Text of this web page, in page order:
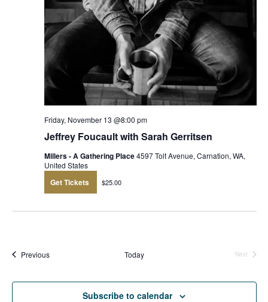
Jeffrey Foucault with Sarah Gerritsen
Friday, November 13 @8:00 pm
Millers - A Gathering Place4597 Tolt Avenue, Carnation, WA,
United States
Get Tickets $25.00
PreviousEvents Today
Next
Subscribe to calendar